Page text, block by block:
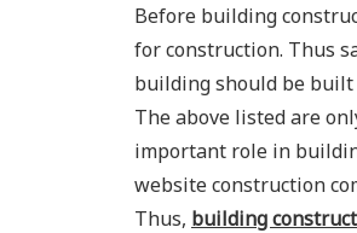
Before building
for construction. Thus
building should be built
The above listed are
important role in
website construction
Thus, building